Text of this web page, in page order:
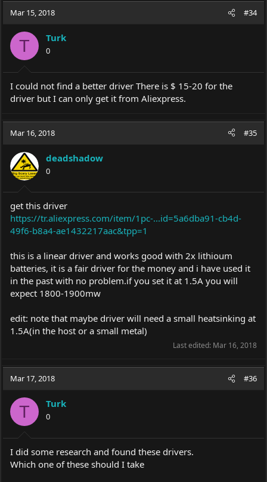
Mar 15, 2018 #34
T Turk
0
I could not find a better driver There is $ 15-20 for the
driver but I can only get it from Aliexpress.
Mar 16, 2018 #35
deadshadow
0
get this driver
https://tr.aliexpress.com/item/1pc-...id=5a6dba91-cb4d-
49f6-b8a4-ae1432217aac&tpp=1
this is a linear driver and works good with 2x lithioum
batteries, it is a fair driver for the money and i have used it
in the past with no problem.ifyou set it at 1.5A you will
expect 1800-1900mw
edit: note that maybe driver will need a small heatsinking at
1.5A(in the host or a small metal)
Last edited: Mar 16, 2018
Mar 17, 2018 #36
T Turk
0
I did some research and found these drivers.
Which one of these should I take